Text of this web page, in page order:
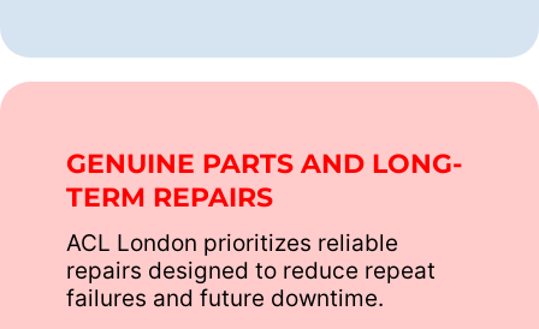
GENUINE PARTS AND LONG-
TERM REPAIRS
ACL London prioritizes reliable
repairs designed to reduce repeat
failures and future downtime.